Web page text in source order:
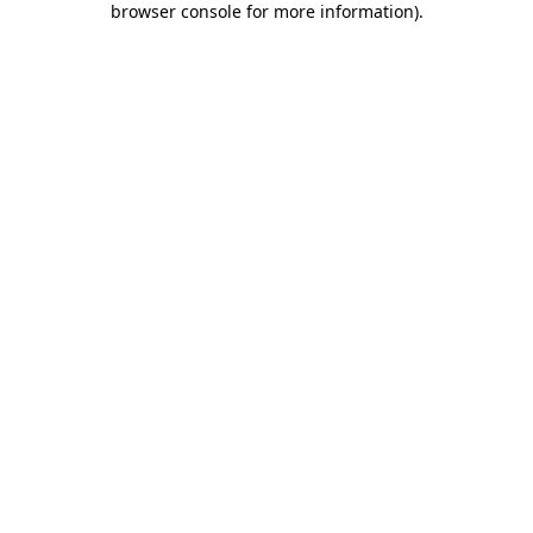
browser console for more information).